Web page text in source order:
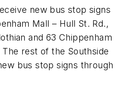
new bus stop signs
Mall – Hull St. Rd.,
and 63 Chippenham
The rest of the Southside
bus stop signs through